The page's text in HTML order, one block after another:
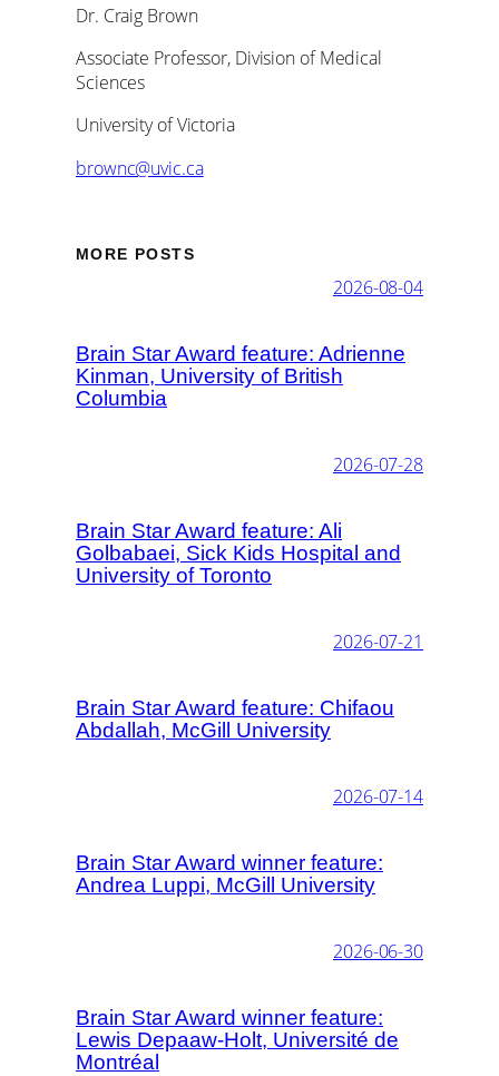
Dr. Craig Brown
Associate Professor, Division of Medical
Sciences
University of Victoria
brownc@uvic.ca
MORE POSTS
2026-08-04
Brain Star Award feature: Adrienne
Kinman, University of British
Columbia
2026-07-28
Brain Star Award feature: Ali
Golbabaei, Sick Kids Hospital and
University of Toronto
2026-07-21
Brain Star Award feature: Chifaou
Abdallah, McGill University
2026-07-14
Brain Star Award winner feature:
Andrea Luppi, McGill University
2026-06-30
Brain Star Award winner feature:
Lewis Depaaw-Holt, Université de
Montréal